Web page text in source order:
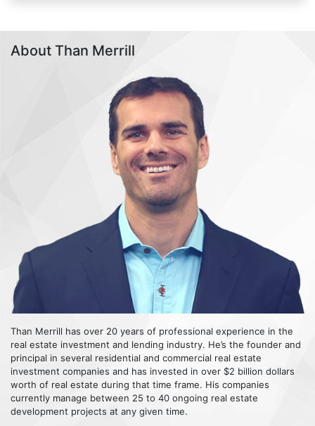
About Than Merrill
Than Merrill has over 20 years of professional experience in the
real estate investment and lending industry. He’s the founder and
principal in several residential and commercial real estate
investment companies and has invested in over $2 billion dollars
worth of real estate during that time frame. His companies
currently manage between 25 to 40 ongoing real estate
development projects at any given time.